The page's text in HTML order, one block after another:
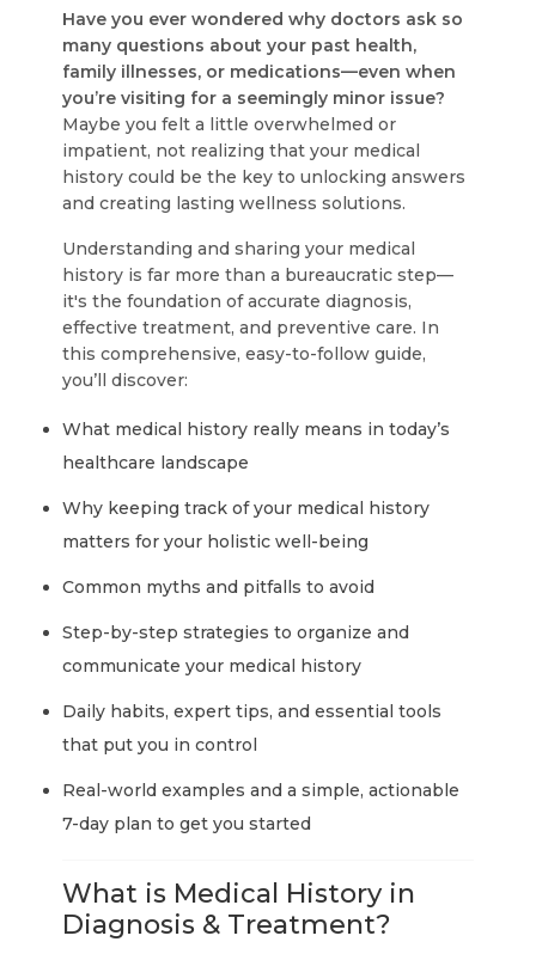
Have you ever wondered why doctors ask so
many questions about your past health,
family illnesses, or medications—even when
you’re visiting for a seemingly minor issue?
Maybe you felt a little overwhelmed or
impatient, not realizing that your medical
history could be the key to unlocking answers
and creating lasting wellness solutions.
Understanding and sharing your medical
history is far more than a bureaucratic step—
it's the foundation of accurate diagnosis,
effective treatment, and preventive care. In
this comprehensive, easy-to-follow guide,
you’ll discover:
What medical history really means in today’s
healthcare landscape
Why keeping track of your medical history
matters for your holistic well-being
Common myths and pitfalls to avoid
Step-by-step strategies to organize and
communicate your medical history
Daily habits, expert tips, and essential tools
that put you in control
Real-world examples and a simple, actionable
7-day plan to get you started
What is Medical History in
Diagnosis & Treatment?